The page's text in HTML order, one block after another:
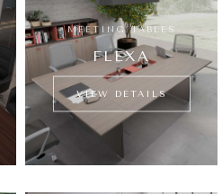
MEETING TABLES
FLEXA
VIEW DETAILS